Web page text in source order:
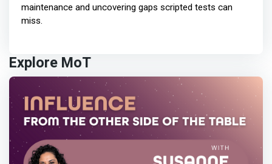
maintenance and uncovering gaps scripted tests can
miss.
Explore MoT